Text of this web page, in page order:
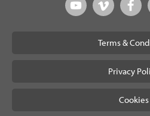
Terms &
Privacy
Cookies